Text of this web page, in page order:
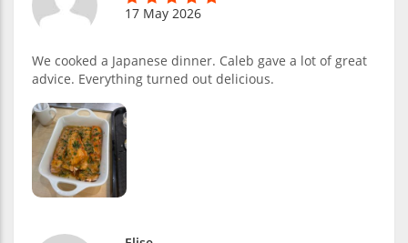
17 May 2026
We cooked a Japanese dinner. Caleb gave a lot of great
advice. Everything turned out delicious.